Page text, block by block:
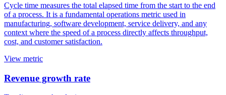
Cycle time measures the total elapsed time from the start to the end
of a process. It is a fundamental operations metric used in
manufacturing, software development, service delivery, and any
context where the speed of a process directly affects throughput,
cost, and customer satisfaction.
View metric
Revenue growth rate